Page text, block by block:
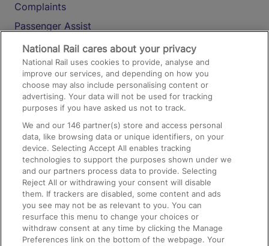
Complaints
Passenger Assist
Media
Text 61016
On the Train
Accessible Train Travel and Facilities
Train Travel with Bicycles
Train Travel with Pets
Train Travel with Children
Food and Drink
National Rail cares about your privacy
National Rail uses cookies to provide, analyse and
improve our services, and depending on how you
choose may also include personalising content or
advertising. Your data will not be used for tracking
purposes if you have asked us not to track.
We and our146 partner(s) store and access personal
data, like browsing data or unique identifiers, on your
device. Selecting Accept All enables tracking
technologies to support the purposes shown under we
and our partners process data to provide. Selecting
Reject All or withdrawing your consent will disable
them. If trackers are disabled, some content and ads
you see may not be as relevant to you. You can
resurface this menu to change your choices or
withdraw consent at any time by clicking the Manage
Preferences link on the bottom of the webpage. Your